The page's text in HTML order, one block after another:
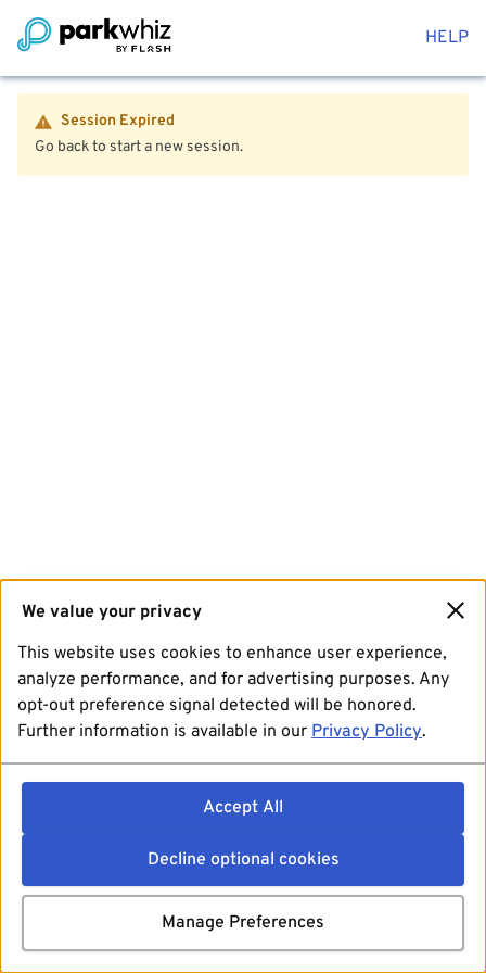
HELP
Session Expired
Go back to start a new session.
We value your privacy
This website uses cookies to enhance user experience,
analyze performance, and for advertising purposes. Any
opt-out preference signal detected will be honored.
Further information is available in our Privacy Policy.
Accept All
Decline optional cookies
Manage Preferences